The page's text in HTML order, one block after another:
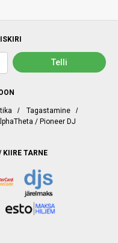
/ Tagastamine /
/ Pioneer DJ
TARNE